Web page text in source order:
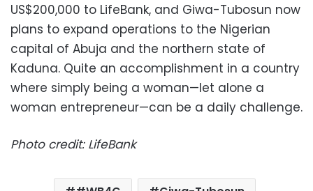
US$200,000 to LifeBank, and Giwa-Tubosun now
plans to expand operations to the Nigerian
capital of Abuja and the northern state of
Kaduna. Quite an accomplishment in a country
where simply being a woman—let alone a
woman entrepreneur—can be a daily challenge.
Photo credit: LifeBank